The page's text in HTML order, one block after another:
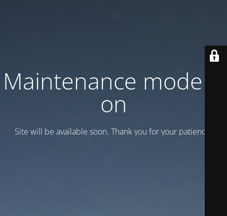
Maintenance mode is
on
Site will be available soon. Thank you for your patience!